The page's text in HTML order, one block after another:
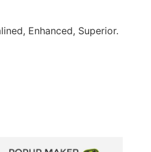
Enhanced, Superior.